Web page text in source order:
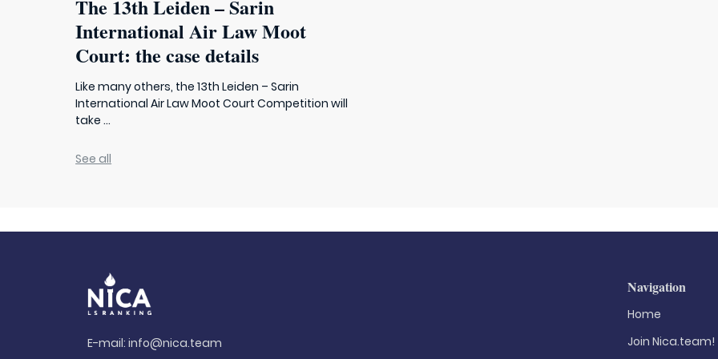
The 13th Leiden – Sarin
International Air Law Moot
Court: the case details
Like many others, the 13th Leiden – Sarin
International Air Law Moot Court Competition will
take ...
See all
E-mail:info@nica.team
Navigation
Home
Join Nica.team!